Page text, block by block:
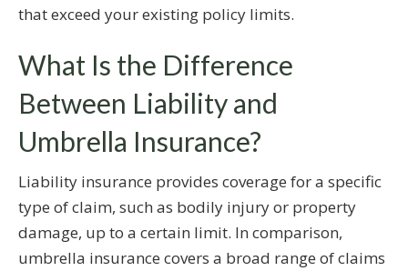
that exceed your existing policy limits.
What Is the Difference
Between Liability and
Umbrella Insurance?
Liability insurance provides coverage for a specific
type of claim, such as bodily injury or property
damage, up to a certain limit. In comparison,
umbrella insurance covers a broad range of claims